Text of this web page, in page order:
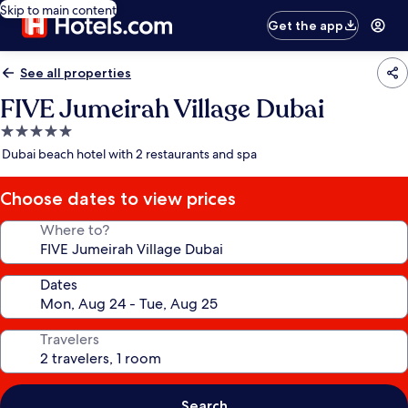
Skip to main content
Get the app
See all properties
FIVE Jumeirah Village Dubai
5.0
star
Dubai beach hotel with 2 restaurants and spa
Choose dates to view prices
Where to?
Dates
Travelers